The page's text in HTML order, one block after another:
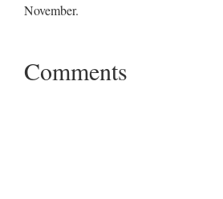
November.
Comments